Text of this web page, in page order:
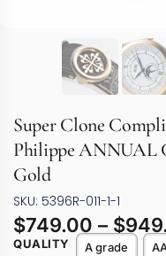
Super Clone
Philippe ANNUAL
Gold
SKU: 5396R-011-1-1
$749.00 – $
QUALITY A grade